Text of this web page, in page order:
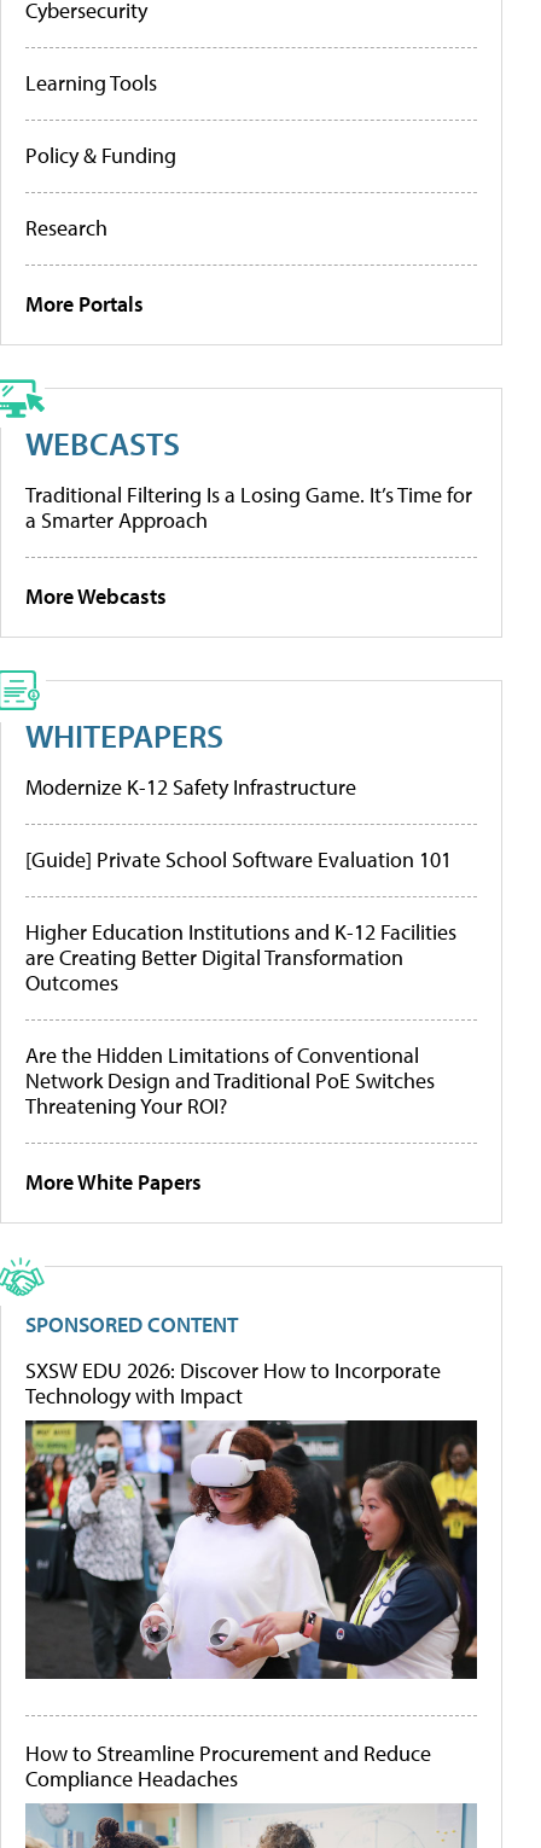
Cybersecurity
Learning Tools
Policy & Funding
Research
More Portals
WEBCASTS
Traditional Filtering Is a Losing Game. It’s Time for
a Smarter Approach
More Webcasts
WHITEPAPERS
Modernize K-12 Safety Infrastructure
[Guide] Private School Software Evaluation 101
Higher Education Institutions and K-12 Facilities
are Creating Better Digital Transformation
Outcomes
Are the Hidden Limitations of Conventional
Network Design and Traditional PoE Switches
Threatening Your ROI?
More White Papers
SPONSORED CONTENT
SXSW EDU 2026: Discover How to Incorporate
Technology with Impact
How to Streamline Procurement and Reduce
Compliance Headaches